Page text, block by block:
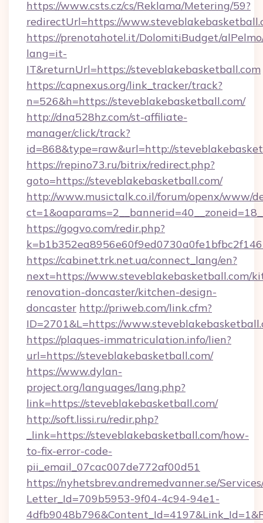
https://www.csts.cz/cs/Reklama/Metering/59?
redirectUrl=https://
https://prenotahotel.it/DolomitiBudget/
lang=it-
IT&returnUrl=https://steveblakebasketball.com
https://capnexus.org/link_tracker/track?
n=526&h=https://steveblakebasketball.com/
http://dna528hz.com/st-affiliate-
manager/click/track?
id=868&type=raw&url=http://
https://repino73.ru/bitrix/redirect.php?
goto=https://steveblakebasketball.com/
http://www.musictalk.co.il/forum/openx/www/
https://gogvo.com/redir.php?
https://cabinet.trk.net.ua/connect_lang/en?
next=https://www.steveblakebasketball.com/
renovation-doncaster/kitchen-design-
doncaster http://priweb.com/link.cfm?
ID=2701&L=https://
https://plaques-immatriculation.info/lien?
url=https://steveblakebasketball.com/
https://www.dylan-
project.org/languages/lang.php?
link=https://steveblakebasketball.com/
http://soft.lissi.ru/redir.php?
_link=https://steveblakebasketball.com/how-
to-fix-error-code-
pii_email_07cac007de772af00d51
https://nyhetsbrev.andremedvanner.se/
Letter_Id=709b5953-9f04-4c94-94e1-